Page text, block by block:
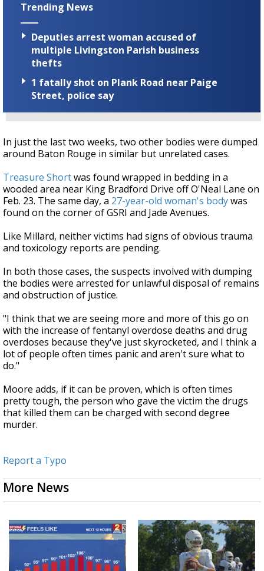
Trending News
Deputies arrest woman accused of
multiple Livingston Parish business
thefts
1 fatally shot on Plank Road near Paige
Street, police say
In just the last two weeks, two other bodies were dumped
around Baton Rouge in similar but unrelated cases.
Treasure Shortwas found wrapped in bedding in a
wooded area near King Bradford Drive off O'Neal Lane on
Feb. 23. The same day, a 27-year-old woman's bodywas
found on the corner of GSRI and Jade Avenues.
Like Millard, neither victims had signs of obvious trauma
and toxicology reports are pending.
In both those cases, the suspects involved with dumping
the bodies were arrested for unlawful disposal of remains
and obstruction of justice.
"I think that we are seeing more and more of this go on
with the increase of fentanyl overdose deaths and drug
overdoses because they've just skyrocketed, and I think a
lot of people often times panic and aren't sure what to
do."
Moore adds, if it can be proven, which is often times
pretty tough, the person who gave the victim the drugs
that killed them can be charged with second degree
murder.
Report a Typo
More News